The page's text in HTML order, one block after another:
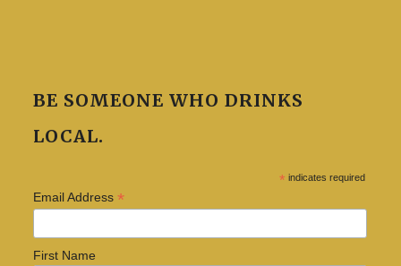
BE SOMEONE WHO DRINKS
LOCAL.
* indicates required
Email Address *
First Name